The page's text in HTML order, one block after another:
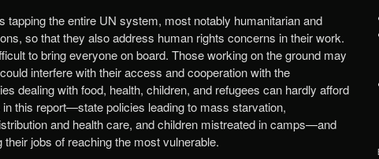
tapping the entire UN system, most notably humanitarian and
so that they also address human rights concerns in their work.
to bring everyone on board. Those working on the ground may
interfere with their access and cooperation with the
dealing with food, health, children, and refugees can hardly afford
this report—state policies leading to mass starvation,
and health care, and children mistreated in camps—and
their jobs of reaching the most vulnerable.